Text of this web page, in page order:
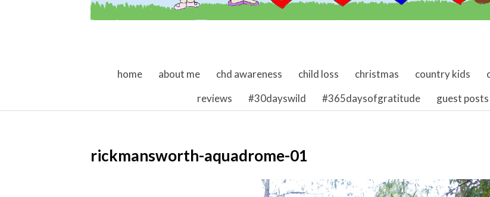
skip to content
home about me chd awareness child loss christmas country kids
reviews
#30dayswild #365daysofgratitude guest posts
rickmansworth-aquadrome-01